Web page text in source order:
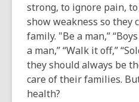
strong, to ignore pain,
show weakness so they
family. "Be a man,”
a man,” “Walk it off,”
they should always be
care of their families.
health?